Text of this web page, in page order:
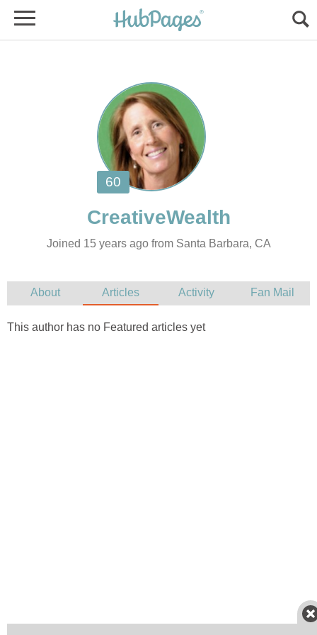
Joined 15 years ago from Santa Barbara, CA